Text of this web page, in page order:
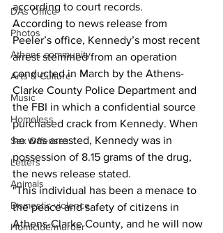
DAs Office
Photos
Athens community
Arts & Culture
Music
Homeless
Sex Offenses
Letters
Animals
Domestic violence
Homicide/murder
according to court records.
According to news release from
Peeler’s office, Kennedy’s most recent
arrest stemmed from an operation
conducted in March by the Athens-
Clarke County Police Department and
the FBI in which a confidential source
purchased crack from Kennedy. When
he was arrested, Kennedy was in
possession of 8.15 grams of the drug,
the news release stated.
"This individual has been a menace to
the peace and safety of citizens in
Athens-Clarke County, and he will now